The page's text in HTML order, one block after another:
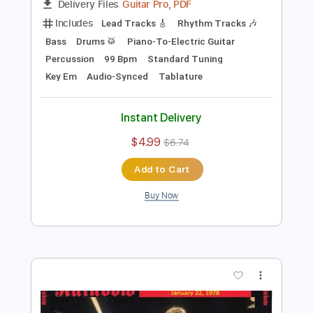
Preview PDF Sample
Catch the Rainbow Jan17 1978 Osaka
31:14-53:32(Incomplete)
Delivery Files Guitar Pro, PDF
Lead Tracks 🎸
Key Em
Audio-Synced Tablature
Instant Delivery